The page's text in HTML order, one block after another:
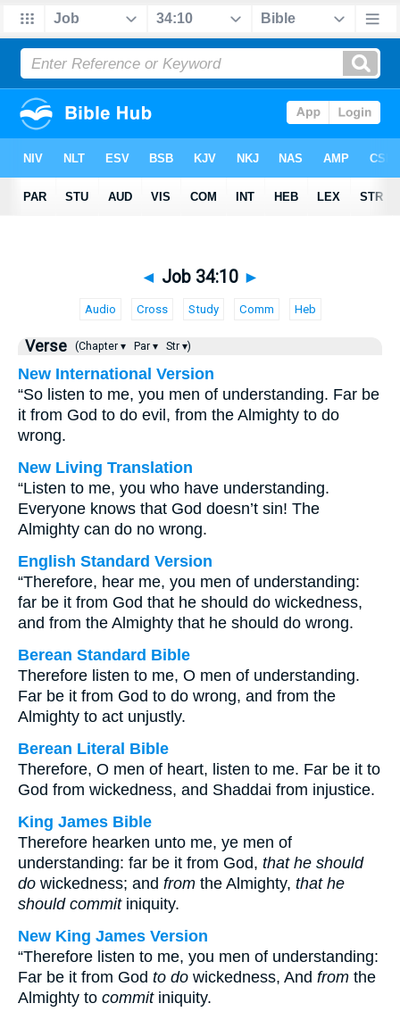
◄ Job 34:10 ►
Audio Cross Study Comm Heb
Verse (Chapter ▾ Par ▾ Str ▾)
New International Version
“So listen to me, you men of understanding. Far be
it from God to do evil, from the Almighty to do
wrong.
New Living Translation
“Listen to me, you who have understanding.
Everyone knows that God doesn’t sin! The
Almighty can do no wrong.
English Standard Version
“Therefore, hear me, you men of understanding:
far be it from God that he should do wickedness,
and from the Almighty that he should do wrong.
Berean Standard Bible
Therefore listen to me, O men of understanding.
Far be it from God to do wrong, and from the
Almighty to act unjustly.
Berean Literal Bible
Therefore, O men of heart, listen to me. Far be it to
God from wickedness, and Shaddai from injustice.
King James Bible
Therefore hearken unto me, ye men of
understanding: far be it from God, that he should
do wickedness; and from the Almighty, that he
should commitiniquity.
New King James Version
“Therefore listen to me, you men of understanding:
Far be it from God to do wickedness, And from the
Almighty to commitiniquity.